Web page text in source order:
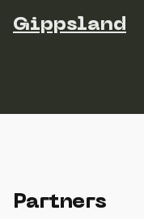
Gippsland
Partners